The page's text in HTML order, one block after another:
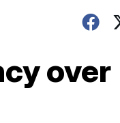
over